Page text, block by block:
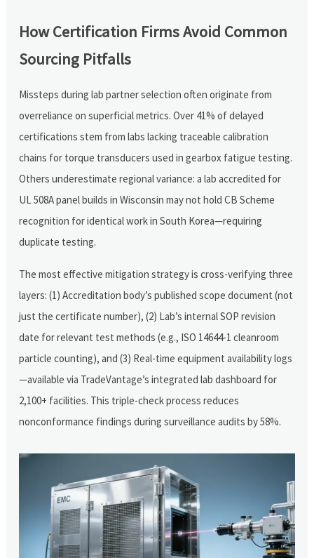
How Certification Firms Avoid Common
Sourcing Pitfalls
Missteps during lab partner selection often originate from
overreliance on superficial metrics. Over 41% of delayed
certifications stem from labs lacking traceable calibration
chains for torque transducers used in gearbox fatigue testing.
Others underestimate regional variance: a lab accredited for
UL 508A panel builds in Wisconsin may not hold CB Scheme
recognition for identical work in South Korea—requiring
duplicate testing.
The most effective mitigation strategy is cross-verifying three
layers: (1) Accreditation body’s published scope document (not
just the certificate number), (2) Lab’s internal SOP revision
date for relevant test methods (e.g., ISO 14644-1 cleanroom
particle counting), and (3) Real-time equipment availability logs
—available via TradeVantage’s integrated lab dashboard for
2,100+ facilities. This triple-check process reduces
nonconformance findings during surveillance audits by 58%.